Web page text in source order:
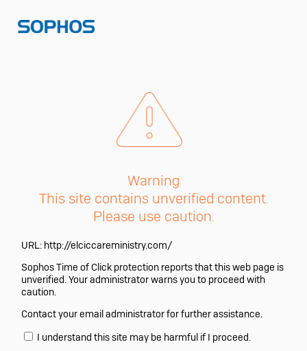
Warning
This site contains unverified content.
Please use caution.
URL: http://elciccareministry.com/
Sophos Time of Click protection reports that this web page is
unverified. Your administrator warns you to proceed with
caution.
Contact your email administrator for further assistance.
I understand this site may be harmful if I proceed.